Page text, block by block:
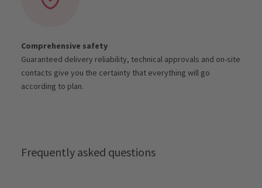
Comprehensive safety
Guaranteed delivery reliability, technical approvals and on-site
contacts give you the certainty that everything will go
according to plan.
Frequently asked questions